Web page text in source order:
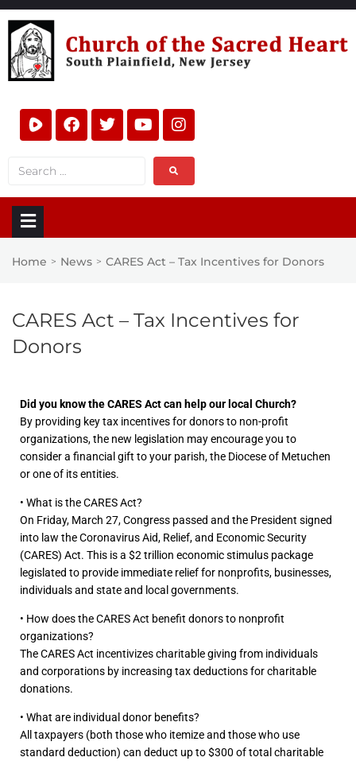
Home > News > CARES Act – Tax Incentives for Donors
CARES Act – Tax Incentives for
Donors
Did you know the CARES Act can help our local Church?
By providing key tax incentives for donors to non-profit
organizations,the new legislation may encourage you to
consider a financial gift to your parish,the Diocese of Metuchen
or one of its entities.
• What is the CARES Act?
On Friday, March 27, Congress passed and the President signed
into law the Coronavirus Aid, Relief, and Economic Security
(CARES) Act. This is a $2 trillion economic stimulus package
legislated to provide immediate relief for nonprofits, businesses,
individuals and state and local governments.
• How does the CARES Act benefit donors to nonprofit
organizations?
The CARES Act incentivizes charitable giving from individuals
and corporations by increasing tax deductions for charitable
donations.
• What are individual donor benefits?
All taxpayers (both those who itemize and those who use
standard deduction) can deduct up to $300 of total charitable